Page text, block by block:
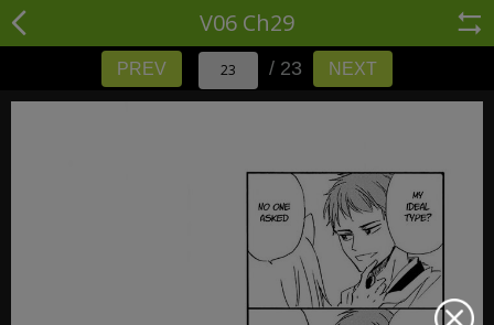
V06 Ch29
PREV / 23 NEXT